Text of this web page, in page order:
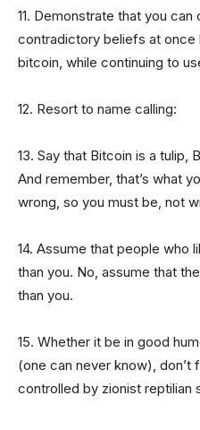
11. Demonstrate that you
contradictory beliefs at once
bitcoin, while continuing to
12. Resort to name calling:
13. Say that Bitcoin is a tulip,
And remember, that’s what
wrong, so you must be, not
14. Assume that people who
than you. No, assume that
than you.
15. Whether it be in good
(one can never know),
controlled by zionist reptilian